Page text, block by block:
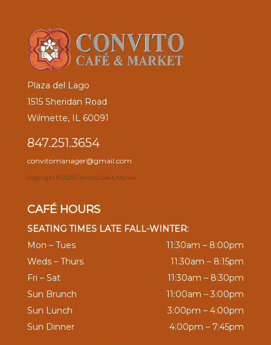
Plaza del Lago
1515 Sheridan Road
Wilmette, IL 60091
847.251.3654
convitomanager@gmail.com
Copyright © 2026 Convito Café & Market
CAFÉ HOURS
SEATING TIMES LATE FALL-WINTER:
Mon – Tues
11:30am – 8:00pm
Weds – Thurs
11:30am – 8:15pm
Fri – Sat
11:30am – 8:30pm
Sun Brunch
11:00am – 3:00pm
Sun Lunch
3:00pm – 4:00pm
Sun Dinner
4:00pm – 7:45pm